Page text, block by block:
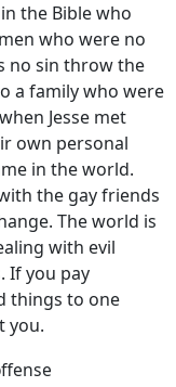
the Bible who
who were no
no sin throw the
a family who were
Jesse met
own personal
in the world.
the gay friends
The world is
with evil
If you pay
things to one
you.